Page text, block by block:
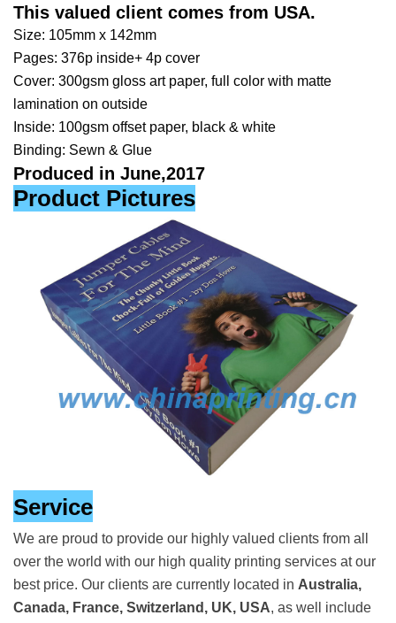
This valued client comes from USA.
Size: 105mm x 142mm
Pages: 376p inside+ 4p cover
Cover: 300gsm gloss art paper, full color with matte
lamination on outside
Inside: 100gsm offset paper, black & white
Binding: Sewn & Glue
Produced in June,2017
Product Pictures
Service
We are proud to provide our highly valued clients from all
over the world with our high quality printing services at our
best price. Our clients are currently located in Australia,
Canada, France, Switzerland, UK, USA, as well include